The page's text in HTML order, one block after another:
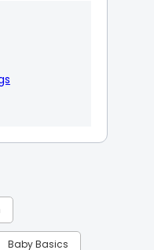
Baby Basics